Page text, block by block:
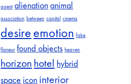
agent alienation animal
association between capital cinema
desireemotion fake
flaneur found objects heaven
horizon hotel hybrid
space icon interior